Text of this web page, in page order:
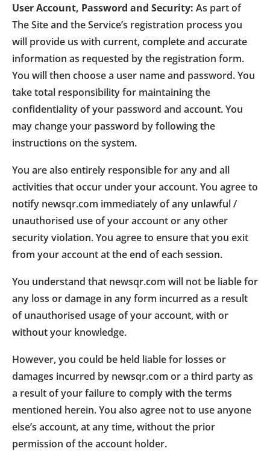
User Account, Password and Security: As part of
The Site and the Service’s registration process you
will provide us with current, complete and accurate
information as requested by the registration form.
You will then choose a user name and password. You
take total responsibility for maintaining the
confidentiality of your password and account. You
may change your password by following the
instructions on the system.
You are also entirely responsible for any and all
activities that occur under your account. You agree to
notify newsqr.com immediately of any unlawful /
unauthorised use of your account or any other
security violation. You agree to ensure that you exit
from your account at the end of each session.
You understand that newsqr.com will not be liable for
any loss or damage in any form incurred as a result
of unauthorised usage of your account, with or
without your knowledge.
However, you could be held liable for losses or
damages incurred by newsqr.com or a third party as
a result of your failure to comply with the terms
mentioned herein. You also agree not to use anyone
else’s account, at any time, without the prior
permission of the account holder.